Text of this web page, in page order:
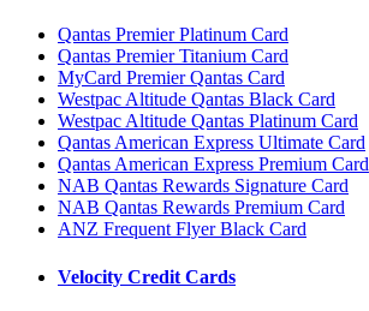
Qantas Premier Platinum Card
Qantas Premier Titanium Card
MyCard Premier Qantas Card
Westpac Altitude Qantas Black Card
Westpac Altitude Qantas Platinum Card
Qantas American Express Ultimate Card
Qantas American Express Premium Card
NAB Qantas Rewards Signature Card
NAB Qantas Rewards Premium Card
ANZ Frequent Flyer Black Card
Velocity Credit Cards